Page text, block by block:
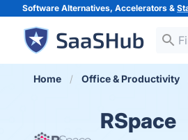
Software Alternatives, Accelerators &
Home Office & Productivity
RSpace